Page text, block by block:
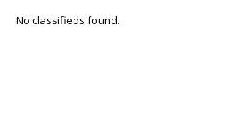
No classifieds found.